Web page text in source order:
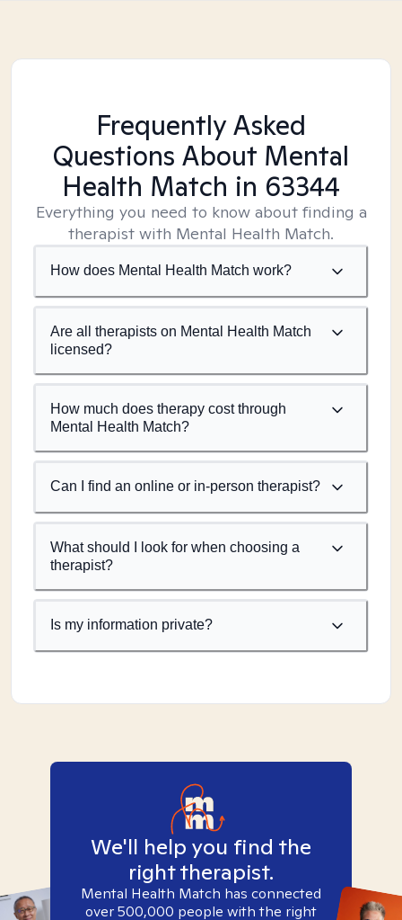
Frequently Asked
Questions About Mental
Health Match in 63344
Everything you need to know about finding a
therapist with Mental Health Match.
How does Mental Health Match work?
Are all therapists on Mental Health Match
licensed?
How much does therapy cost through
Mental Health Match?
Can I find an online or in-person therapist?
What should I look for when choosing a
therapist?
Is my information private?
We'll help you find the
right therapist.
Mental Health Match has connected
over 500,000 people with the right